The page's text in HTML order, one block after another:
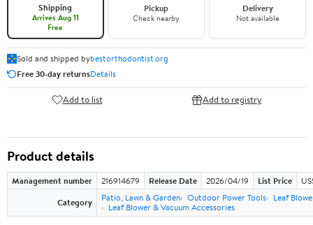
Shipping
Arrives Aug 11
Free
Pickup
Check nearby
Delivery
Not available
Sold and shipped bybestorthodontist.org
Free 30-day returnsDetails
Add to list Add to registry
Product details
Management number 216914679 Release Date 2026/04/19 List Price
Category
Patio, Lawn & Garden Outdoor Power Tools
Leaf
Leaf Blower & Vacuum Accessories